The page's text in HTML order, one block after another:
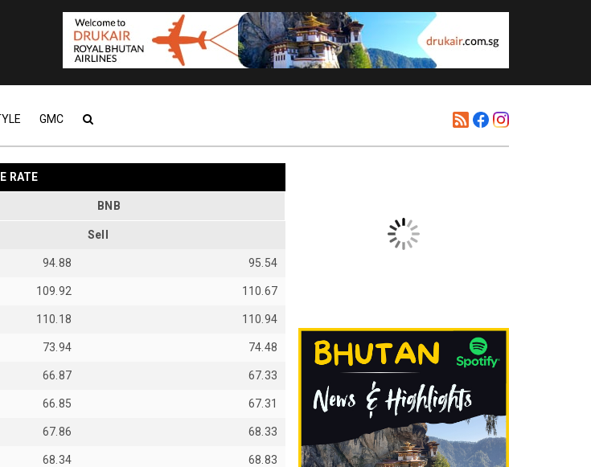
GMC
RATE
BNB
Sell
94.88 95.54
109.92 110.67
110.18 110.94
73.94 74.48
66.87 67.33
66.85 67.31
67.86 68.33
68.34 68.83